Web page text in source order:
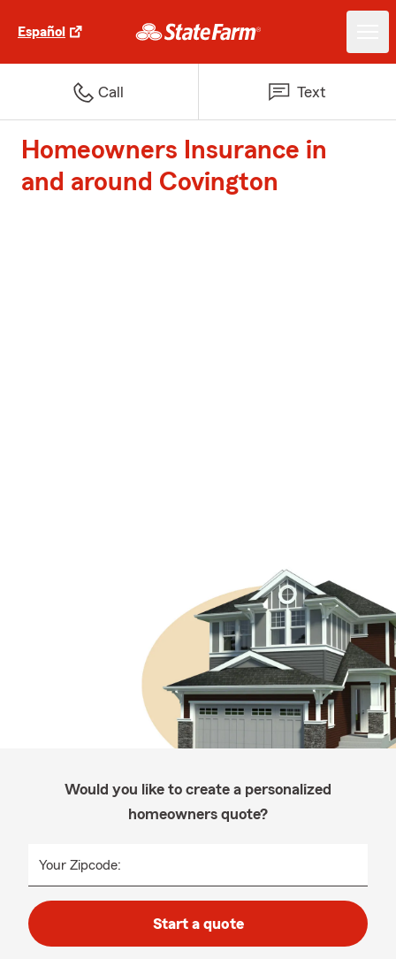
Español
Call Text
Homeowners Insurance in
and around Covington
Would you like to create a personalized
homeowners quote?
Your Zipcode:
Start a quote